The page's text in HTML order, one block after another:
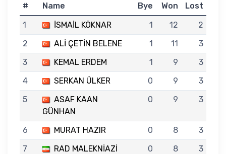
# Name Bye Won
Lost
1
İSMAİL KÖKNAR 1 12
2
2
ALİ ÇETİN BELENE 1 11
3
3
KEMAL ERDEM 1 9
3
4
SERKAN ÜLKER 0 9
3
5
ASAF KAAN
GÜNHAN
0 9 3
6 MURAT HAZIR 0 8
3
7
RAD MALEKNİAZİ 0 8
3